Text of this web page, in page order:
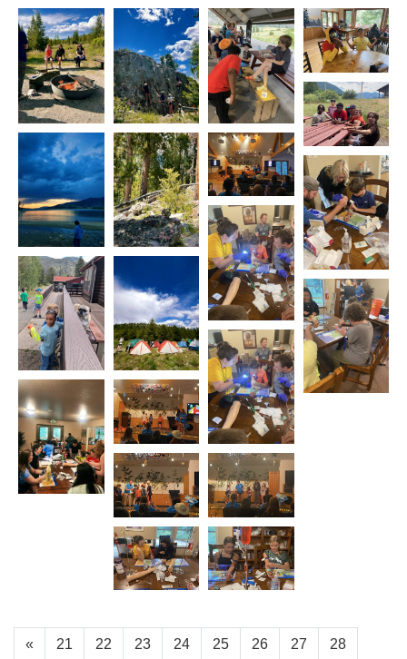
« 21 22 23 24 25 26 27 28